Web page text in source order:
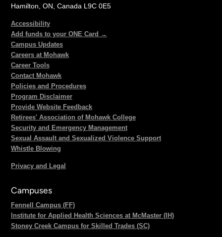
Hamilton, ON, Canada L9C 0E5
Accessibility
Add funds to your ONE Card →
Campus Updates
Careers at Mohawk
Career Tools
Contact Mohawk
Policies and Procedures
Program Disclaimer
Provide Website Feedback
Retirees' Association of Mohawk College
Security and Emergency Management
Sexual Assault and Sexualized Violence Support
Whistle Blowing
Privacy and Legal
Campuses
Fennell Campus (FF)
Institute for Applied Health Sciences at McMaster (IH)
Stoney Creek Campus for Skilled Trades (SC)